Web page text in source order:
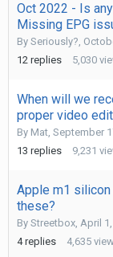
Oct 2022 - Is
Missing EPG
By Seriously?,
12 replies 5,030
When will we
proper video
By Mat, September
13 replies 9,231
Apple m1
these?
By Streetbox, April
4 replies 4,635